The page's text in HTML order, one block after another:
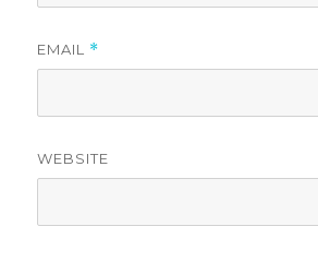
EMAIL *
WEBSITE